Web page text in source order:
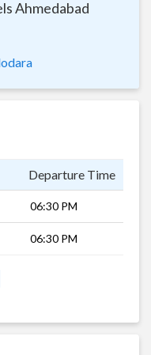
Ahmedabad
Departure Time
06:30 PM
06:30 PM